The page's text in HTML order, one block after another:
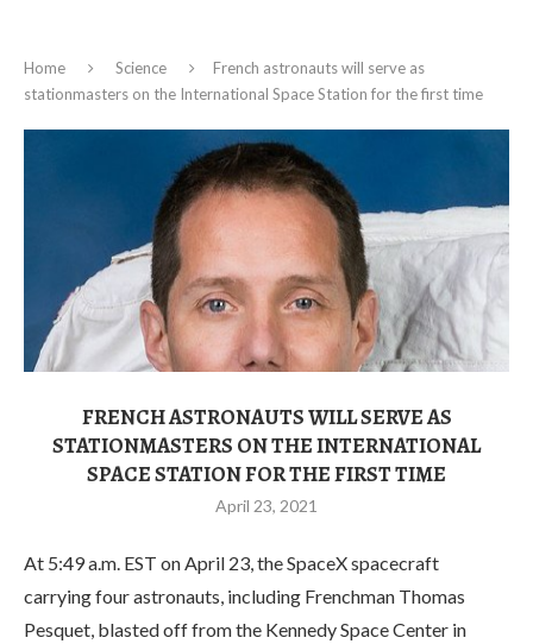
Home Science
French astronauts will serve as
stationmasters on the International Space Station for the first time
FRENCH ASTRONAUTS WILL SERVE AS
STATIONMASTERS ON THE INTERNATIONAL
SPACE STATION FOR THE FIRST TIME
April 23, 2021
At 5:49 a.m. EST on April 23, the SpaceX spacecraft
carrying four astronauts, including Frenchman Thomas
Pesquet, blasted off from the Kennedy Space Center in